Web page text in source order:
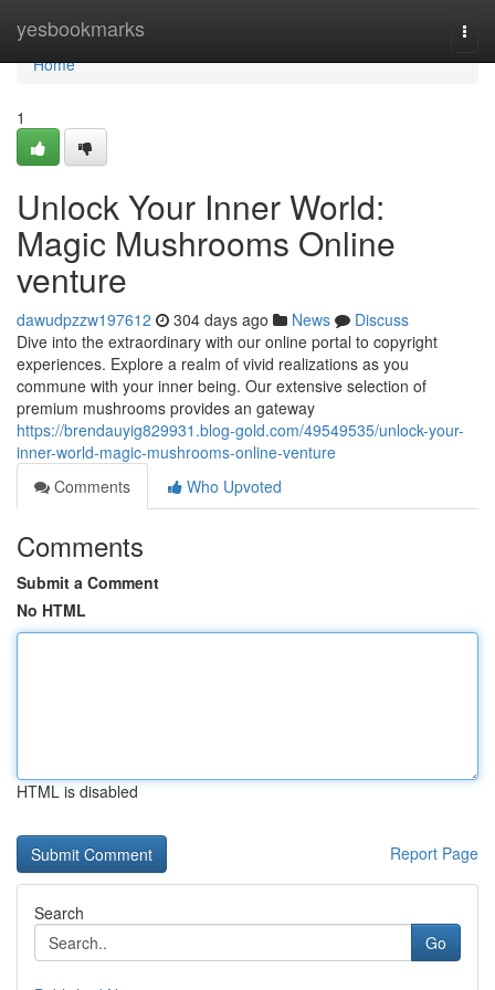
yesbookmarks
Home
Home
1
Unlock Your Inner World:
Magic Mushrooms Online
venture
dawudpzzw197612 304 days ago News
Discuss
Dive into the extraordinary with our online portal to copyright
experiences. Explore a realm of vivid realizations as you
commune with your inner being. Our extensive selection of
premium mushrooms provides an gateway
https://brendauyig829931.blog-gold.com/49549535/unlock-your-
inner-world-magic-mushrooms-online-venture
Comments
Who Upvoted
Comments
Submit a Comment
No HTML
HTML is disabled
Report Page
Search
Go